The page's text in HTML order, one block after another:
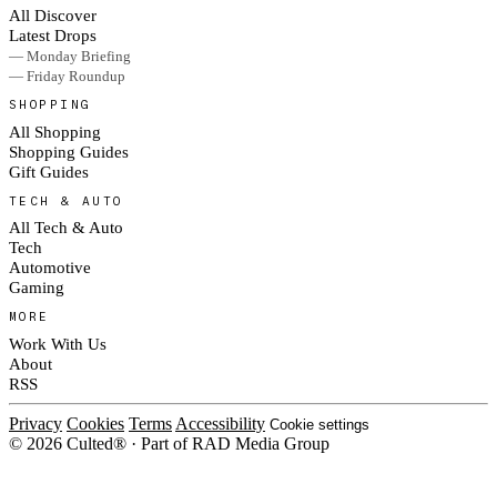
All Discover
Latest Drops
— Monday Briefing
— Friday Roundup
SHOPPING
All Shopping
Shopping Guides
Gift Guides
TECH & AUTO
All Tech & Auto
Tech
Automotive
Gaming
MORE
Work With Us
About
RSS
Privacy Cookies Terms Accessibility Cookie settings
© 2026 Culted® · Part of RAD Media Group